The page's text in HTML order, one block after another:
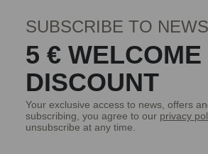
SUBSCRIBE TO
5 € WELCOME
DISCOUNT
Your exclusive access to news, offers
subscribing, you agree to our privacy
unsubscribe at any time.